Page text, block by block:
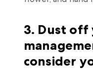
3. Dust off
consider